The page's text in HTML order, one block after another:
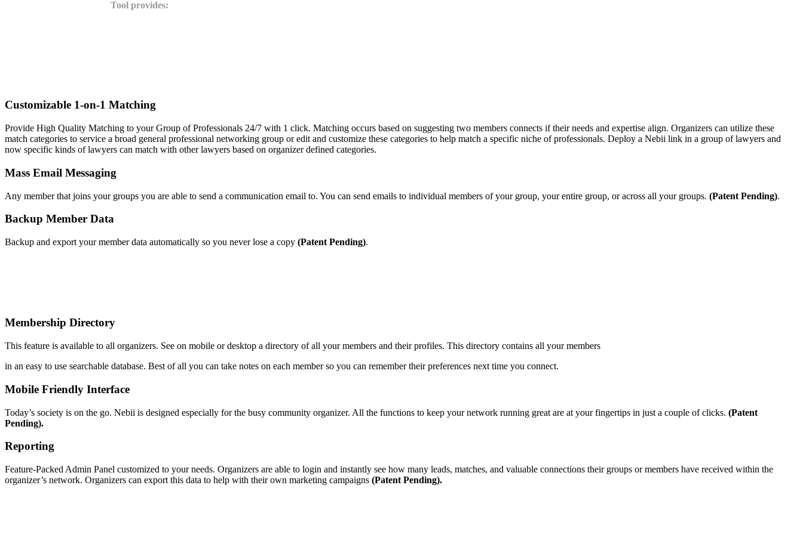
Tool provides:
Customizable 1-on-1 Matching
Provide High Quality Matching to your Group of Professionals 24/7 with 1 click. Matching occurs based on suggesting two members connects if their needs and expertise align. Organizers can utilize these
match categories to service a broad general professional networking group or edit and customize these categories to help match a specific niche of professionals. Deploy a Nebii link in a group of lawyers and
now specific kinds of lawyers can match with other lawyers based on organizer defined categories.
Mass Email Messaging
Any member that joins your groups you are able to send a communication email to. You can send emails to individual members of your group, your entire group, or across all your groups. (Patent Pending).
Backup Member Data
Backup and export your member data automatically so you never lose a copy (Patent Pending).
Membership Directory
This feature is available to all organizers. See on mobile or desktop a directory of all your members and their profiles. This directory contains all your members
in an easy to use searchable database. Best of all you can take notes on each member so you can remember their preferences next time you connect.
Mobile Friendly Interface
Today’s society is on the go. Nebii is designed especially for the busy community organizer. All the functions to keep your network running great are at your fingertips in just a couple of clicks. (Patent
Pending).
Reporting
Feature-Packed Admin Panel customized to your needs. Organizers are able to login and instantly see how many leads, matches, and valuable connections their groups or members have received within the
organizer’s network. Organizers can export this data to help with their own marketing campaigns (Patent Pending).